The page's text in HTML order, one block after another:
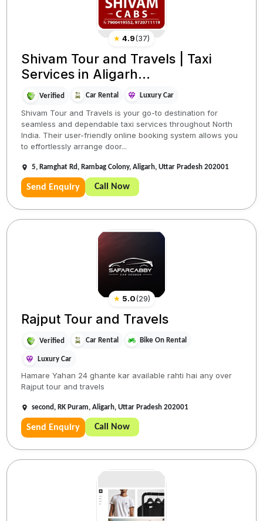
★ 4.9(37)
Shivam Tour and Travels | Taxi
Services in Aligarh...
Verified Car Rental Luxury Car
Shivam Tour and Travels is your go-to destination for
seamless and dependable taxi services throughout North
India. Their user-friendly online booking system allows you
to effortlessly arrange door...
5, Ramghat Rd, Rambag Colony, Aligarh, Uttar Pradesh 202001
Send Enquiry Call Now
★ 5.0(29)
Rajput Tour and Travels
Verified Car Rental Bike On Rental
Luxury Car
Hamare Yahan 24 ghante kar available rahti hai any over
Rajput tour and travels
second, RK Puram, Aligarh, Uttar Pradesh 202001
Send Enquiry Call Now